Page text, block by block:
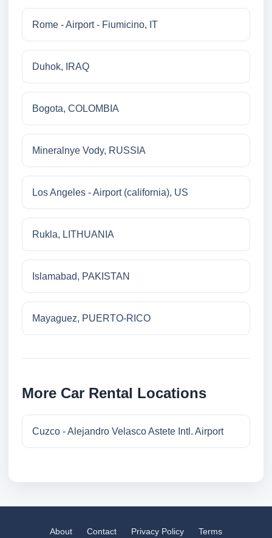
Rome - Airport - Fiumicino, IT
Duhok, IRAQ
Bogota, COLOMBIA
Mineralnye Vody, RUSSIA
Los Angeles - Airport (california), US
Rukla, LITHUANIA
Islamabad, PAKISTAN
Mayaguez, PUERTO-RICO
More Car Rental Locations
Cuzco - Alejandro Velasco Astete Intl. Airport
About Contact Privacy Policy Terms